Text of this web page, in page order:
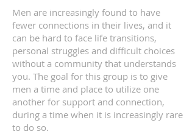
Men are increasingly found to have
fewer connections in their lives, and it
can be hard to face life transitions,
personal struggles and difficult choices
without a community that understands
you. The goal for this group is to give
men a time and place to utilize one
another for support and connection,
during a time when it is increasingly rare
to do so.